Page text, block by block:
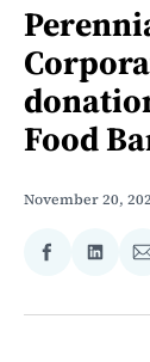
Food
November 20,
Share
Facebook